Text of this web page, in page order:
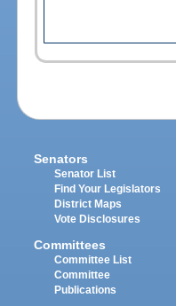
Senators
Senator List
Find Your Legislators
District Maps
Vote Disclosures
Committees
Committee List
Committee
Publications